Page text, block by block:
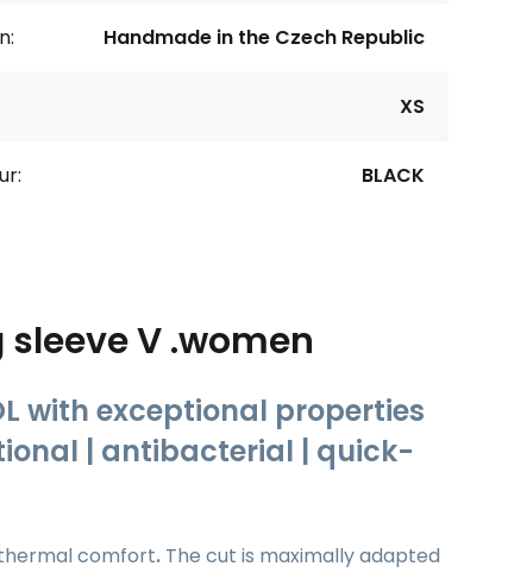
Handmade in the Czech Republic
XS
BLACK
sleeve V .women
with exceptional properties
| antibacterial | quick-
comfort. The cut is maximally adapted